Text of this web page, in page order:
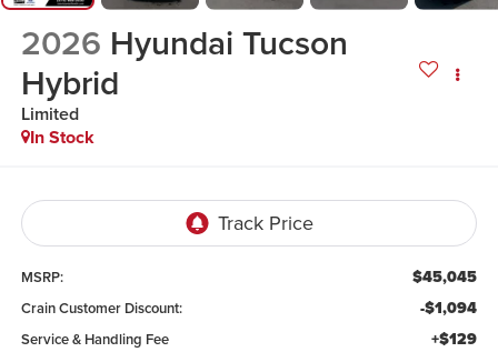
2026 Hyundai Tucson
Hybrid
Limited
In Stock
MSRP: $45,045
Crain Customer Discount: -$1,094
Service & Handling Fee +$129